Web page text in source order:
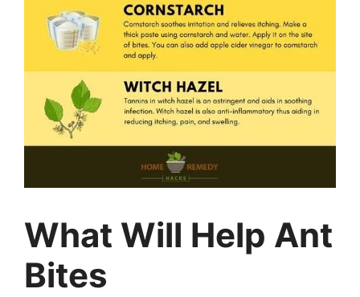
What Will Help Ant
Bites